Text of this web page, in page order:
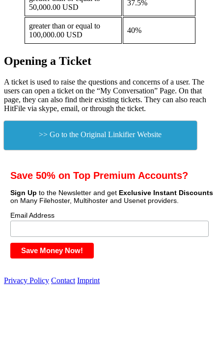
50,000.00 USD
37.5%
greater than or equal to
100,000.00 USD
40%
Opening a Ticket
A ticket is used to raise the questions and concerns of a user. The
users can open a ticket on the “My Conversation” Page. On that
page, they can also find their existing tickets. They can also reach
HitFile via skype, email, or through the ticket.
>> Go to the Original Linkifier Website
Save 50% on Top Premium Accounts?
Sign Up to the Newsletter and get Exclusive Instant Discounts
on Many Filehoster, Multihoster and Usenet providers.
Email Address
Privacy Policy Contact Imprint